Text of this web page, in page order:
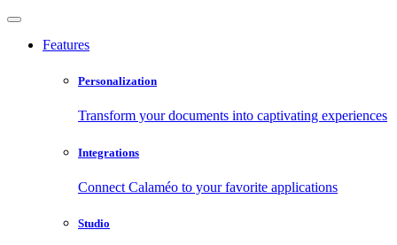
Features
Personalization
Transform your documents into captivating experiences
Integrations
Connect Calaméo to your favorite applications
Studio